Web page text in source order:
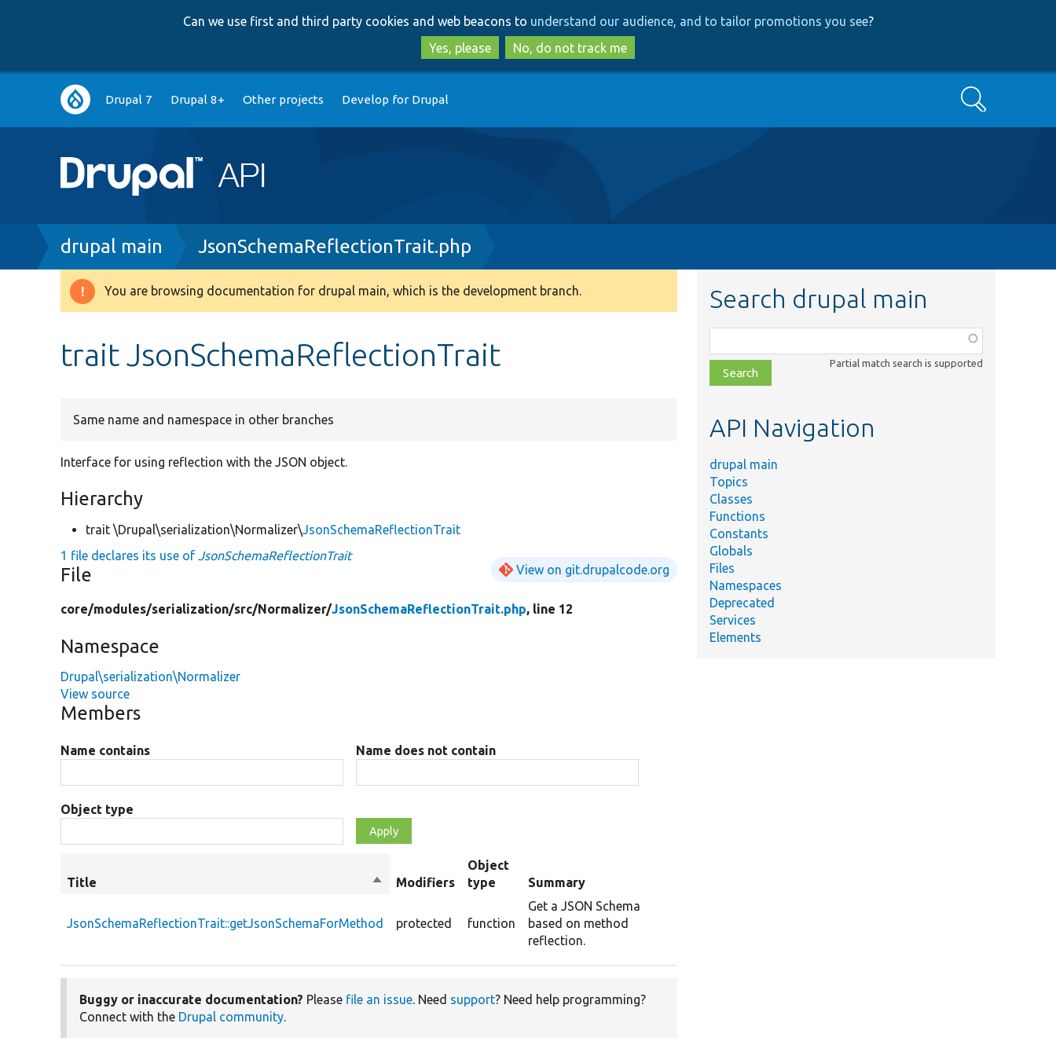
to
main
content
to
search
Can we use first and third party cookies and web beacons to understand our audience, and to tailor promotions you see?
Yes, please
No, do not track me
Main
navigation
Drupal 7 Drupal 8+ Other projects Develop for Drupal Search
Breadcrumb
drupal main JsonSchemaReflectionTrait.php
Warning
You are browsing documentation for drupal main, which is the development branch.
trait JsonSchemaReflectionTrait
Same name and namespace in other branches
Interface for using reflection with the JSON object.
Hierarchy
trait \Drupal\serialization\Normalizer\JsonSchemaReflectionTrait
1 file declares its use ofJsonSchemaReflectionTrait
File View on git.drupalcode.org
core/modules/serialization/src/Normalizer/JsonSchemaReflectionTrait.php, line 12
Namespace
Drupal\serialization\Normalizer
View source
Members
Name contains Name does not contain
Object type
Title
SortModifiers
Object
type
Summary
JsonSchemaReflectionTrait::getJsonSchemaForMethod protected function
Get a JSON Schema
based on method
reflection.
Buggy or inaccurate documentation? Please file an issue. Need support? Need help programming?
Connect with the Drupal community.
Search drupal main
class,
file,
topic,
Partial match search is supported
API Navigation
drupal main
Topics
Classes
Functions
Constants
Globals
Files
Namespaces
Deprecated
Services
Elements